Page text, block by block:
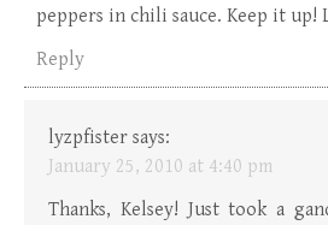
peppers in chili sauce. Keep it up!
Reply
lyzpfister says:
January 25, 2010 at 4:40 pm
Thanks, Kelsey! Just took a